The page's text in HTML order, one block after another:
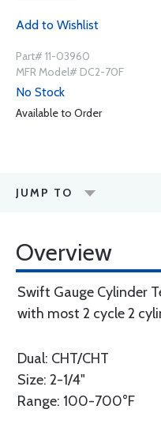
Add to Wishlist
Part# 11-03960
MFR Model# DC2-70F
No Stock
Available to Order
JUMP TO
Overview
Swift Gauge Cylinder
with most 2 cycle 2
Dual: CHT/CHT
Size: 2-1/4"
Range: 100-700°F